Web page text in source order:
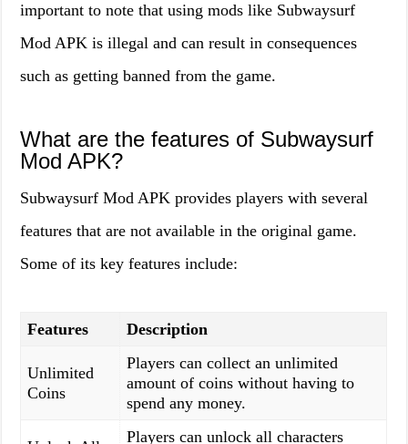
important to note that using mods like Subwaysurf
Mod APK is illegal and can result in consequences
such as getting banned from the game.
What are the features of Subwaysurf
Mod APK?
Subwaysurf Mod APK provides players with several
features that are not available in the original game.
Some of its key features include:
Features Description
Unlimited
Coins
Players can collect an unlimited
amount of coins without having to
spend any money.
Players can unlock all characters